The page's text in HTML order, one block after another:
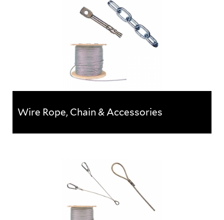
profits.The innovative Caddy Rod Lock range is an
A complete range of wire rope, and associated
Wire Rope, Chain & Accessories